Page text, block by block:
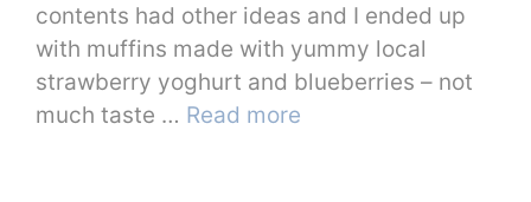
contents had other ideas and I ended up
with muffins made with yummy local
strawberry yoghurt and blueberries – not
much taste … Read more